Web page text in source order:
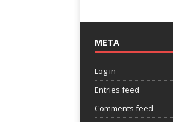
META
Log in
Entries feed
Comments feed